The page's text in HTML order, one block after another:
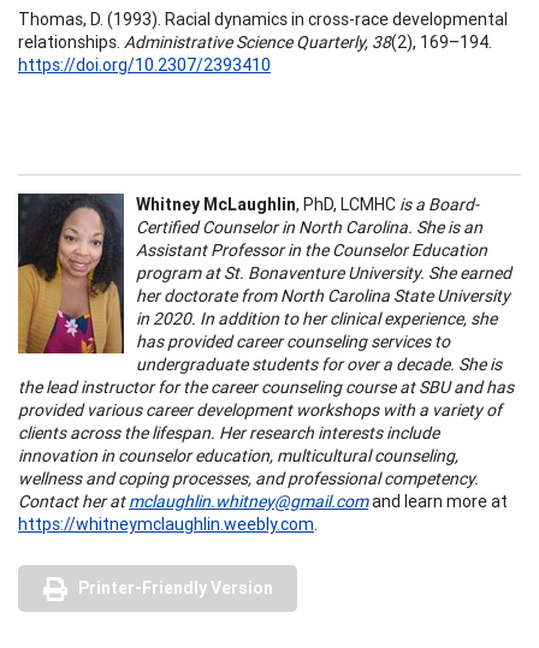
Thomas, D. (1993). Racial dynamics in cross-race developmental
relationships. Administrative Science Quarterly, 38(2), 169–194.
https://doi.org/10.2307/2393410
Whitney McLaughlin, PhD, LCMHC is a Board-
Certified Counselor in North Carolina. She is an
Assistant Professor in the Counselor Education
program at St. Bonaventure University. She earned
her doctorate from North Carolina State University
in 2020. In addition to her clinical experience, she
has provided career counseling services to
undergraduate students for over a decade. She is
the lead instructor for the career counseling course at SBU and has
provided various career development workshops with a variety of
clients across the lifespan. Her research interests include
innovation in counselor education, multicultural counseling,
wellness and coping processes, and professional competency.
Contact her atmclaughlin.whitney@gmail.comand learn more at
https://whitneymclaughlin.weebly.com.
Printer-Friendly Version